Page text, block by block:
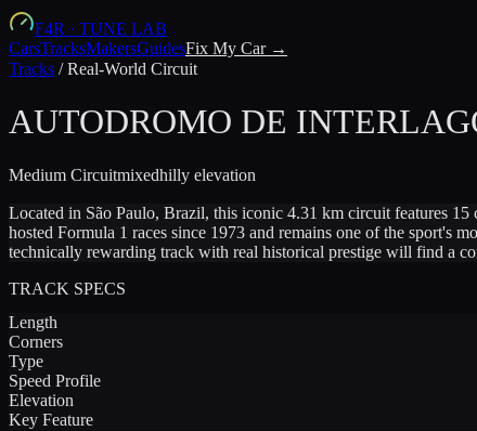
F4R · TUNE LAB
CarsTracksMakersGuidesFix My Car →
Tracks /Real-World Circuit
AUTODROMO DE
Medium Circuitmixedhilly elevation
Located in São Paulo, Brazil, this iconic 4.31 km circuit features 15
hosted Formula 1 races since 1973 and remains one of the sport's
technically rewarding track with real historical prestige will find a
TRACK SPECS
Length
Corners
Type
Speed Profile
Elevation
Key Feature